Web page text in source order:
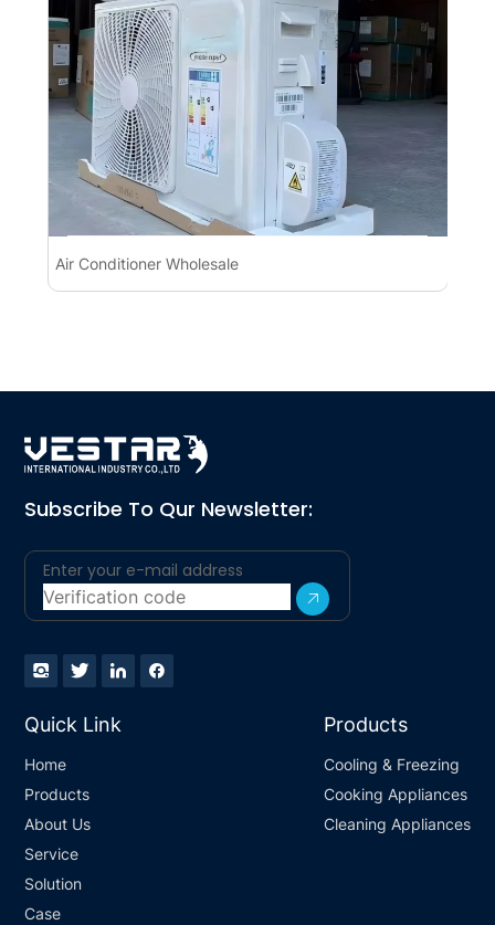
Air Conditioner Wholesale
Subscribe To Qur Newsletter:
Quick Link
Home
Products
About Us
Service
Solution
Case
Products
Cooling & Freezing
Cooking Appliances
Cleaning Appliances